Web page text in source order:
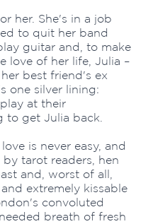
her. She's in a job
to quit her band
guitar and, to make
love of her life, Julia –
best friend's ex
one silver lining:
at their
to get Julia back.
is never easy, and
tarot readers, hen
and, worst of all,
extremely kissable
convoluted
breath of fresh